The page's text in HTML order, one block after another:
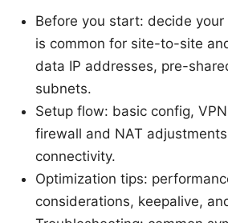
Before you start: decide your
is common for site-to-site
data IP addresses, pre-
subnets.
Setup flow: basic config,
firewall and NAT
connectivity.
Optimization tips:
considerations, keepalive,